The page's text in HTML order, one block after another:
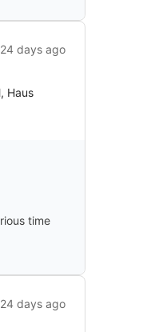
24 days ago
Haus
time
24 days ago